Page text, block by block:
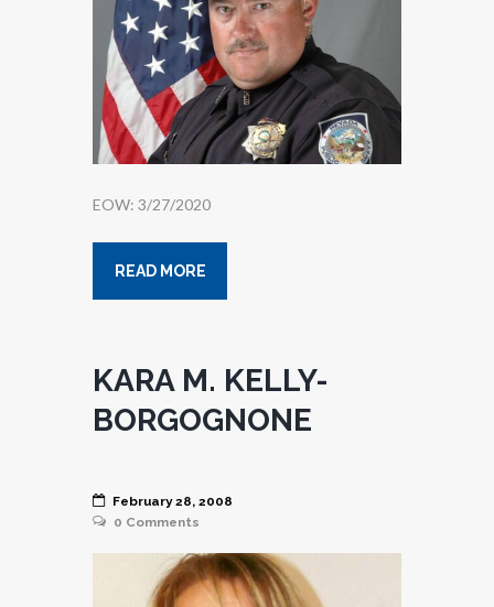
EOW: 3/27/2020
READ MORE
KARA M. KELLY-
BORGOGNONE
February 28, 2008
0 Comments